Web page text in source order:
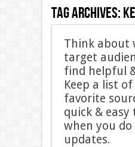
Tag Archives:
Think about
target
find helpful
Keep a list
favorite
quick &
when you
updates.